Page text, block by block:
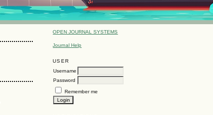
OPEN JOURNAL SYSTEMS
Journal Help
USER
Username
Password
Remember me